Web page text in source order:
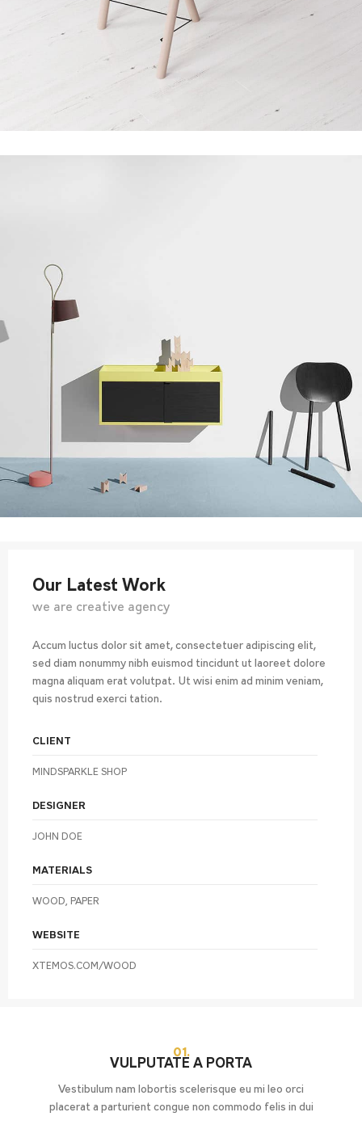
Our Latest Work
we are creative agency
Accum luctus dolor sit amet, consectetuer adipiscing elit,
sed diam nonummy nibh euismod tincidunt ut laoreet dolore
magna aliquam erat volutpat. Ut wisi enim ad minim veniam,
quis nostrud exerci tation.
CLIENT
MINDSPARKLE SHOP
DESIGNER
JOHN DOE
MATERIALS
WOOD, PAPER
WEBSITE
XTEMOS.COM/WOOD
01.
VULPUTATE A PORTA
Vestibulum nam lobortis scelerisque eu mi leo orci
placerat a parturient congue non commodo felis in dui